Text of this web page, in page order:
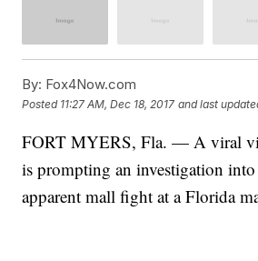
By: Fox4Now.com
Posted 11:27 AM, Dec 18, 2017 and last
FORT MYERS, Fla. — A viral
is prompting an investigation into
apparent mall fight at a Florida